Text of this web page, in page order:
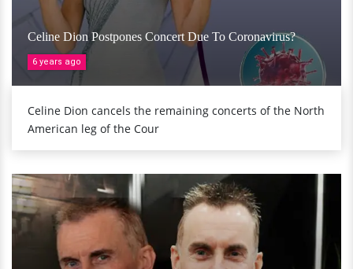
Celine Dion Postpones Concert Due To Coronavirus?
6 years ago
Celine Dion cancels the remaining concerts of the North
American leg of the Cour